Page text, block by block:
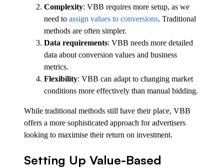
Complexity: VBB requires more setup, as we
need to assign values to conversions. Traditional
methods are often simpler.
Data requirements: VBB needs more detailed
data about conversion values and business
metrics.
Flexibility: VBB can adapt to changing market
conditions more effectively than manual bidding.
While traditional methods still have their place, VBB
offers a more sophisticated approach for advertisers
looking to maximise their return on investment.
Setting Up Value-Based